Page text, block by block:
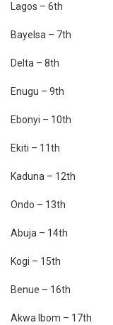
Lagos – 6th
Bayelsa – 7th
Delta – 8th
Enugu – 9th
Ebonyi – 10th
Ekiti – 11th
Kaduna – 12th
Ondo – 13th
Abuja – 14th
Kogi – 15th
Benue – 16th
Akwa Ibom – 17th